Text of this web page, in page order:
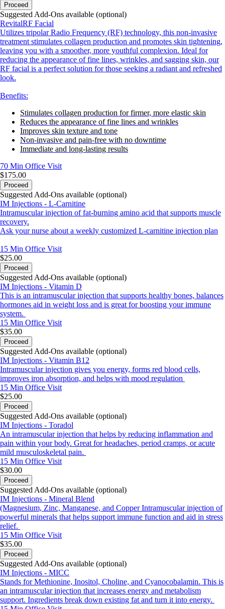
Proceed
Suggested Add-Ons available (optional)
RevitalRF Facial
Utilizes tripolar Radio Frequency (RF) technology, this non-invasive
treatment stimulates collagen production and promotes skin tightening,
leaving you with a smoother, more youthful complexion. Ideal for
reducing the appearance of fine lines, wrinkles, and sagging skin, our
RF facial is a perfect solution for those seeking a radiant and refreshed
look.
Benefits:
Stimulates collagen production for firmer, more elastic skin
Reduces the appearance of fine lines and wrinkles
Improves skin texture and tone
Non-invasive and pain-free with no downtime
Immediate and long-lasting results
70 Min Office Visit
$175.00
Proceed
Suggested Add-Ons available (optional)
IM Injections - L-Carnitine
Intramuscular injection of fat-burning amino acid that supports muscle
recovery.
Ask your nurse about a weekly customized L-carnitine injection plan
15 Min Office Visit
$25.00
Proceed
Suggested Add-Ons available (optional)
IM Injections - Vitamin D
This is an intramuscular injection that supports healthy bones, balances
hormones aid in weight loss and is great for boosting your immune
system.
15 Min Office Visit
$35.00
Proceed
Suggested Add-Ons available (optional)
IM Injections - Vitamin B12
Intramuscular injection gives you energy, forms red blood cells,
improves iron absorption, and helps with mood regulation
15 Min Office Visit
$25.00
Proceed
Suggested Add-Ons available (optional)
IM Injections - Toradol
An intramuscular injection that helps by reducing inflammation and
pain within your body. Great for headaches, period cramps, or acute
mild musculoskeletal pain.
15 Min Office Visit
$30.00
Proceed
Suggested Add-Ons available (optional)
IM Injections - Mineral Blend
(Magnesium, Zinc, Manganese, and Copper Intramuscular injection of
powerful minerals that helps support immune function and aid in stress
relief.
15 Min Office Visit
$35.00
Proceed
Suggested Add-Ons available (optional)
IM Injections - MICC
Stands for Methionine, Inositol, Choline, and Cyanocobalamin. This is
an intramuscular injection that increases energy and metabolism
support. Ingredients break down existing fat and turn it into energy.